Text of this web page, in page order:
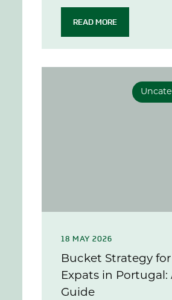
READ MORE
18 MAY 2026
Bucket Strategy for
Expats in Portugal:
Guide